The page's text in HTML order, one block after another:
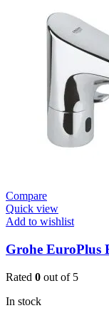
Cosmo
Mount
Contropress
(36266000)
quantity
Compare
Quick view
Add to wishlist
Grohe EuroPlus
Rated 0 out of 5
In stock